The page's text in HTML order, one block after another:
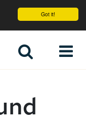
Got it!